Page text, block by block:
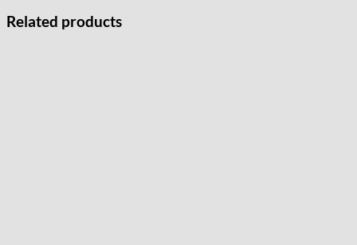
Related products